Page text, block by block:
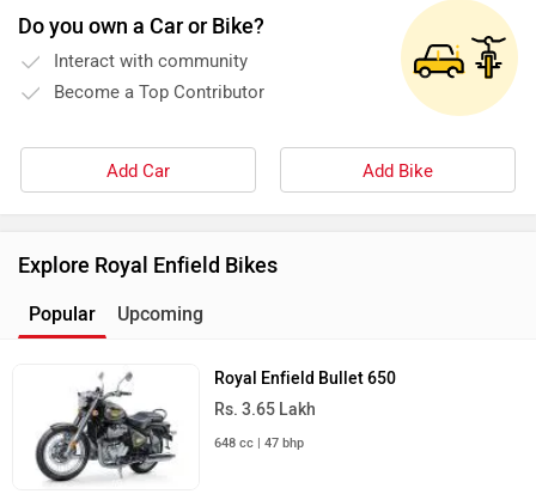
Do you own a Car or Bike?
Interact with community
Become a Top Contributor
Add Car Add Bike
Explore Royal Enfield Bikes
Popular Upcoming
Royal Enfield Bullet 650
Rs. 3.65 Lakh
648 cc | 47 bhp